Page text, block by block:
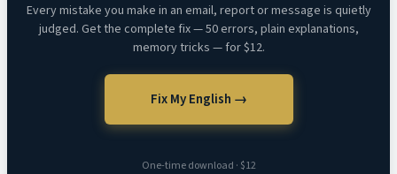
Every mistake you make in an email, report or message is quietly
judged. Get the complete fix — 50 errors, plain explanations,
memory tricks — for $12.
Fix My English →
One-time download · $12